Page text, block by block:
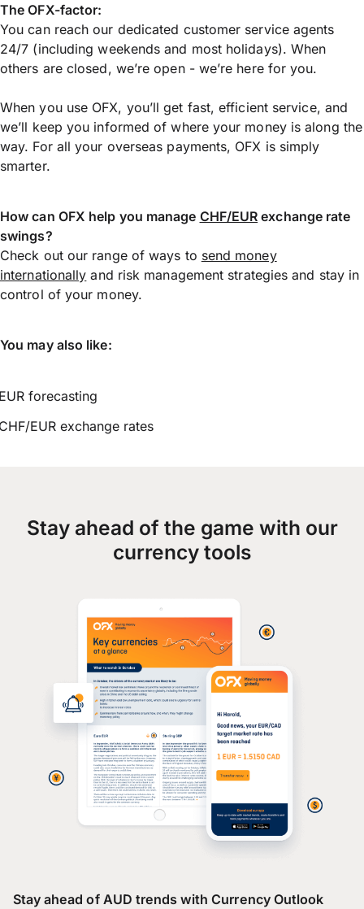
The OFX-factor:
You can reach our dedicated customer service agents
24/7 (including weekends and most holidays). When
others are closed, we’re open - we’re here for you.
When you use OFX, you’ll get fast, efficient service, and
we’ll keep you informed of where your money is along the
way. For all your overseas payments, OFX is simply
smarter.
How can OFX help you manage CHF/EUR exchange rate
swings?
Check out our range of ways to send money
internationally and risk management strategies and stay in
control of your money.
You may also like:
forecasting
EUR exchange rates
Stay ahead of the game with our
currency tools
Stay ahead of AUD trends with Currency Outlook